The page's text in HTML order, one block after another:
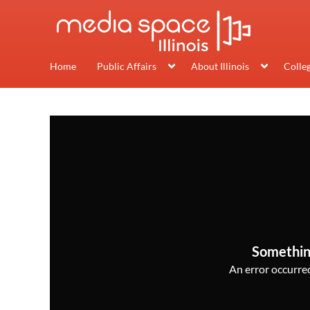
Home Public Affairs About Illinois
An error